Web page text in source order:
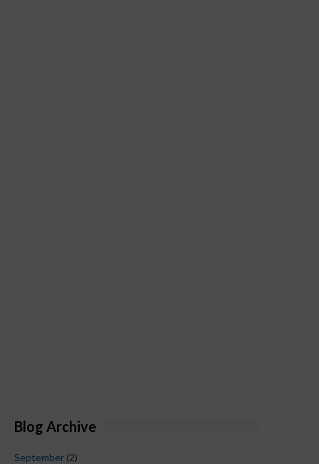
Blog Archive
September (2)